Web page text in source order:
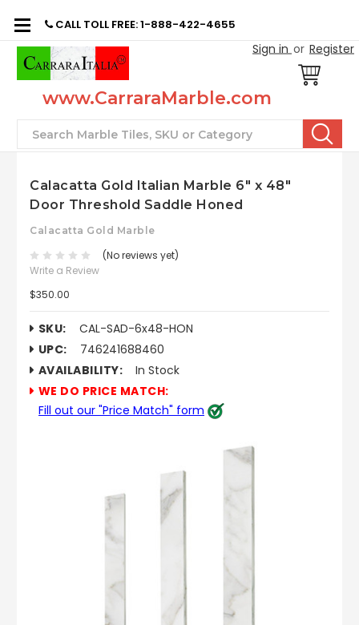
CALL TOLL FREE: 1-888-422-4655
Sign in or Register
www.CarraraMarble.com
Search
Calacatta Gold Italian Marble 6" x 48"
Door Threshold Saddle Honed
Calacatta Gold Marble
(No reviews yet)
Write a Review
$350.00
SKU:
CAL-SAD-6x48-HON
UPC:
746241688460
AVAILABILITY:
In Stock
WE DO PRICE MATCH:
Fill out our "Price Match" form